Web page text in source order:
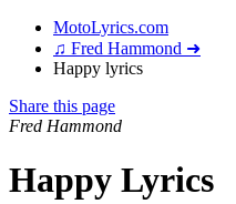
MotoLyrics.com
♫ Fred Hammond ➜
Happy lyrics
Share this page
Fred Hammond
Happy Lyrics